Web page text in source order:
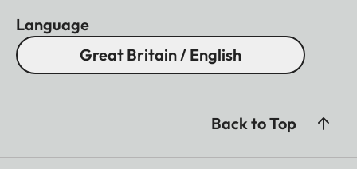
Language
Great Britain / English
Back to Top